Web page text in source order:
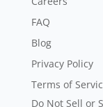
FAQ
Blog
Privacy Policy
Terms of
Do Not Sell or